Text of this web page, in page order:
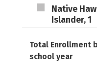
Native
Islander, 1
Total Enrollment
school year